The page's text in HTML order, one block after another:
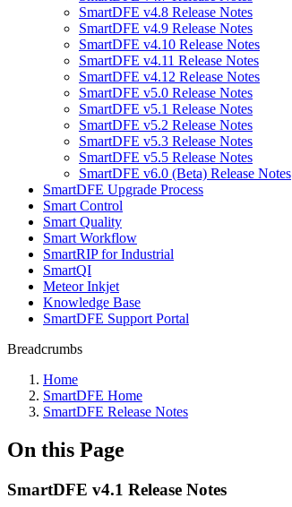
SmartDFE v4.8 Release Notes
SmartDFE v4.9 Release Notes
SmartDFE v4.10 Release Notes
SmartDFE v4.11 Release Notes
SmartDFE v4.12 Release Notes
SmartDFE v5.0 Release Notes
SmartDFE v5.1 Release Notes
SmartDFE v5.2 Release Notes
SmartDFE v5.3 Release Notes
SmartDFE v5.5 Release Notes
SmartDFE v6.0 (Beta) Release Notes
SmartDFE Upgrade Process
Smart Control
Smart Quality
Smart Workflow
SmartRIP for Industrial
SmartQI
Meteor Inkjet
Knowledge Base
SmartDFE Support Portal
Breadcrumbs
Home
SmartDFE Home
SmartDFE Release Notes
On this Page
SmartDFE v4.1 Release Notes